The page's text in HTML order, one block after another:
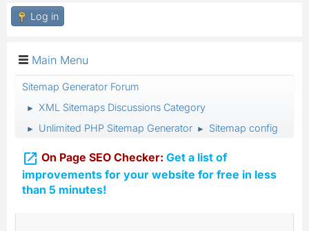
Log in
Main Menu
Sitemap Generator Forum
► XML Sitemaps Discussions Category
► Unlimited PHP Sitemap Generator ► Sitemap config
 On Page SEO Checker: Get a list of
improvements for your website for free in less
than 5 minutes!